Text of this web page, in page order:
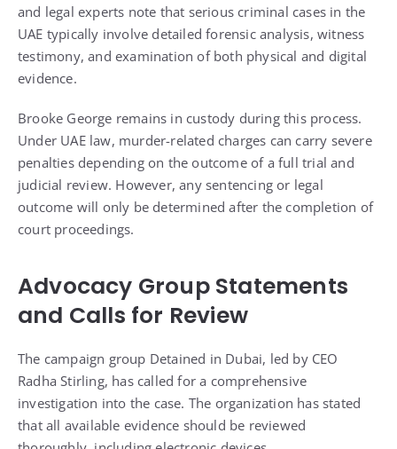
and legal experts note that serious criminal cases in the
UAE typically involve detailed forensic analysis, witness
testimony, and examination of both physical and digital
evidence.
Brooke George remains in custody during this process.
Under UAE law, murder-related charges can carry severe
penalties depending on the outcome of a full trial and
judicial review. However, any sentencing or legal
outcome will only be determined after the completion of
court proceedings.
Advocacy Group Statements
and Calls for Review
The campaign group Detained in Dubai, led by CEO
Radha Stirling, has called for a comprehensive
investigation into the case. The organization has stated
that all available evidence should be reviewed